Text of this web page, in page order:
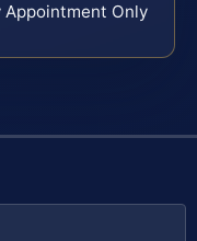
Appointment Only